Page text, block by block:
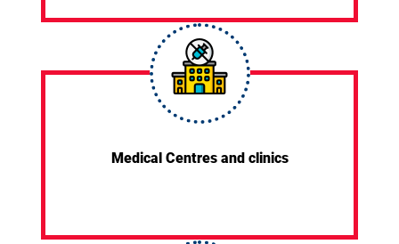
Medical Centres and clinics